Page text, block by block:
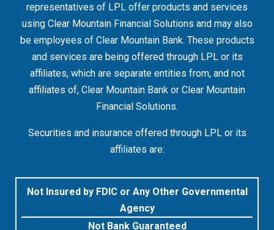
representatives of LPL offer products and services
using Clear Mountain Financial Solutions and may also
be employees of Clear Mountain Bank. These products
and services are being offered through LPL or its
affiliates, which are separate entities from, and not
affiliates of, Clear Mountain Bank or Clear Mountain
Financial Solutions.
Securities and insurance offered through LPL or its
affiliates are:
Not Insured by FDIC or Any Other Governmental
Agency
Not Bank Guaranteed